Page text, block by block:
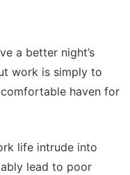
a better night’s
work is simply to
haven for
life intrude into
lead to poor